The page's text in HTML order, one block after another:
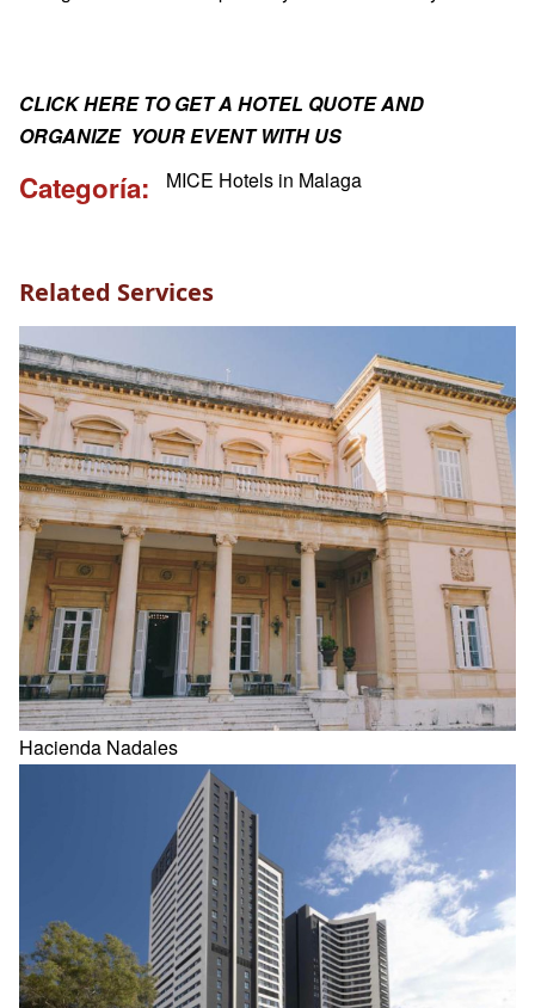
CLICK HERE TO GET A HOTEL QUOTE AND
ORGANIZE YOUR EVENT WITH US
Categoría MICE Hotels in Malaga
Related Services
Hacienda Nadales